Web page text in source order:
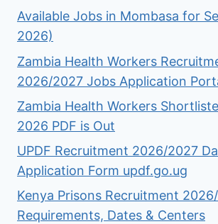
Available Jobs in Mombasa for
2026)
Zambia Health Workers
2026/2027 Jobs Application
Zambia Health Workers
2026 PDF is Out
UPDF Recruitment 2026/2027
Application Form updf.go.ug
Kenya Prisons Recruitment
Requirements, Dates & Centers